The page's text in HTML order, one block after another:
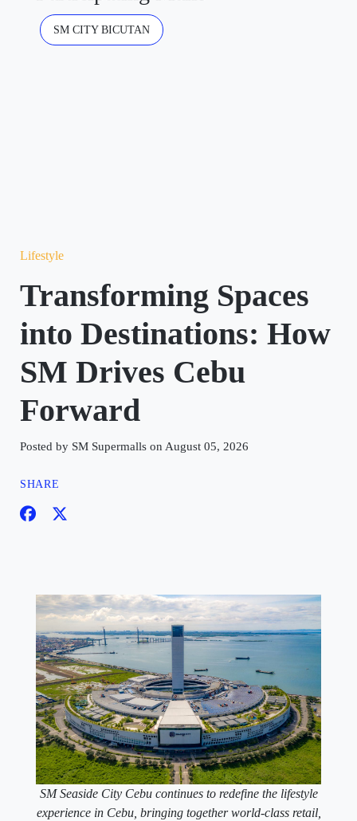
SM CITY BICUTAN
Lifestyle
Transforming Spaces
into Destinations: How
SM Drives Cebu
Forward
Posted by SM Supermalls on August 05, 2026
SHARE
SM Seaside City Cebu continues to redefine the lifestyle
experience in Cebu, bringing together world-class retail,